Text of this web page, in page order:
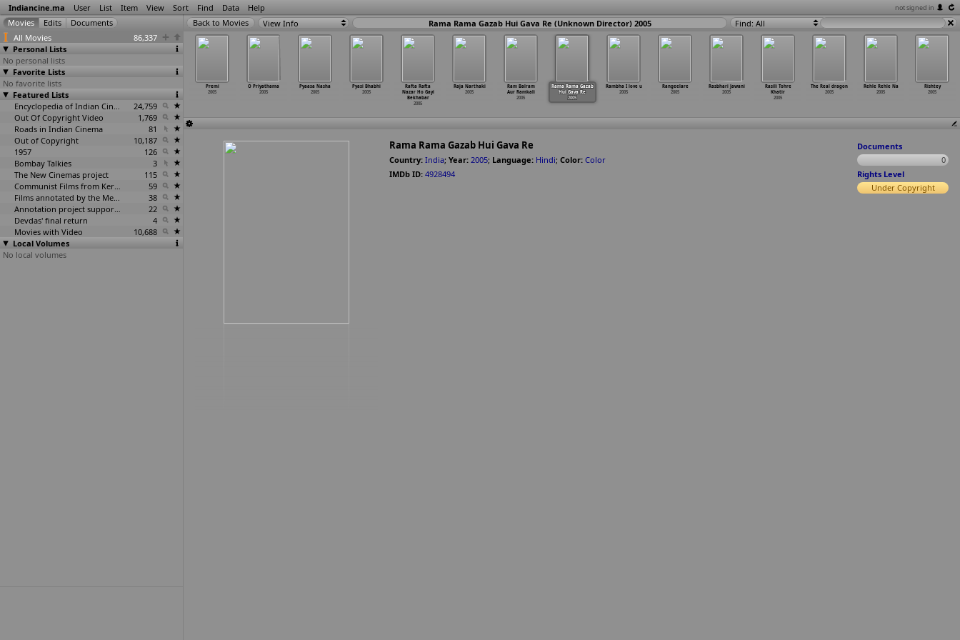
Indiancine.ma User List Item View Sort Find Data Help not signed in
All Movies
86,337
Personal Lists
No personal lists
Favorite Lists
No favorite lists
Featured Lists
Encyclopedia of Indian Cinema
24,759
Out Of Copyright Video
1,769
Roads in Indian Cinema
81
Out of Copyright
10,187
1957
126
Bombay Talkies
3
The New Cinemas project
115
Communist Films from Kerala
59
Films annotated by the Media Lab Jadavpur University
38
Annotation project supported by the University of Chicago
22
Devdas' final return
4
Movies with Video
10,688
Local Volumes
No local volumes
View Info Rama Rama Gazab Hui Gava Re (Unknown Director) 2005 Find: All
Duty
2005
Pond's
Femina Miss
India
2005
Premi
2005
O Priyathama
2005
Pyaasa Nasha
2005
Pyasi Bhabhi
2005
Rafta Rafta
Nazar Ho Gayi
Bekhabar
2005
Raja Narthaki
2005
Ram Balram
Aur Ramkali
2005
Rama Rama Gazab
Hui Gava Re
2005
Rambha I love u
2005
Rangeelare
2005
Rasbhari Jawani
2005
Rasili Tohre
Khatir
2005
The Real dragon
2005
Rehle Rehle Na
2005
Rishtey
2005
Rama Rama Gazab Hui Gava Re
Country: India; Year: 2005; Language: Hindi; Color: Color
IMDb ID: 4928494
Documents
0
Rights Level
Under Copyright